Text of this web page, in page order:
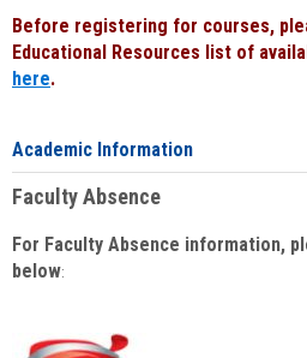
Before registering for courses,
Educational Resources list of
here.
Academic Information
Faculty Absence
For Faculty Absence information,
below: